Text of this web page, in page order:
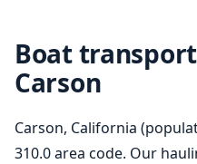
Boat
Carson
Carson, California
310.0 area code. Our